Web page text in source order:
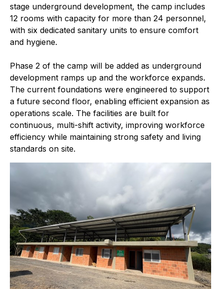
stage underground development, the camp includes
12 rooms with capacity for more than 24 personnel,
with six dedicated sanitary units to ensure comfort
and hygiene.
Phase 2 of the camp will be added as underground
development ramps up and the workforce expands.
The current foundations were engineered to support
a future second floor, enabling efficient expansion as
operations scale. The facilities are built for
continuous, multi-shift activity, improving workforce
efficiency while maintaining strong safety and living
standards on site.